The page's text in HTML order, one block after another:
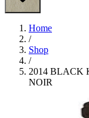
Home
/
Shop
/
2014 BLACK
NOIR